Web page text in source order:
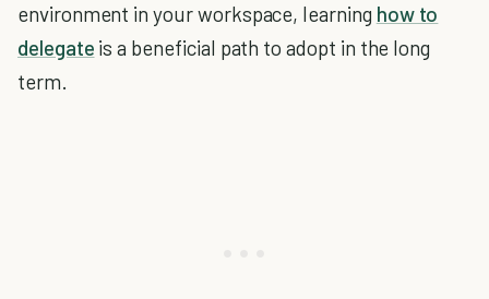
environment in your workspace, learning how to
delegate is a beneficial path to adopt in the long
term.